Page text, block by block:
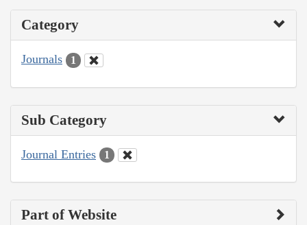
Category
Journals 1
Sub Category
Journal Entries 1
Part of Website